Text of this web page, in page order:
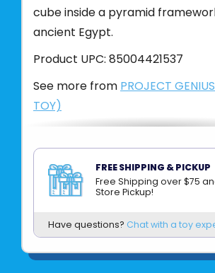
cube inside a pyramid
ancient Egypt.
Product UPC: 85004421537
See more from PROJECT
TOY)
FREE SHIPPING & PICKUP
Free Shipping over $75
Store Pickup!
Have questions? Chat with a toy